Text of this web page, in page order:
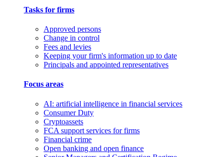
Tasks for firms
Approved persons
Change in control
Fees and levies
Keeping your firm's information up to date
Principals and appointed representatives
Focus areas
AI: artificial intelligence in financial services
Consumer Duty
Cryptoassets
FCA support services for firms
Financial crime
Open banking and open finance